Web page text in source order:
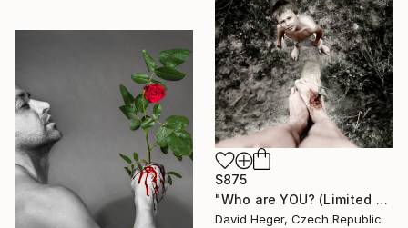
$875
"Who are YOU? (Limited edition 3 of 30)" Photograph
David Heger, Czech Republic